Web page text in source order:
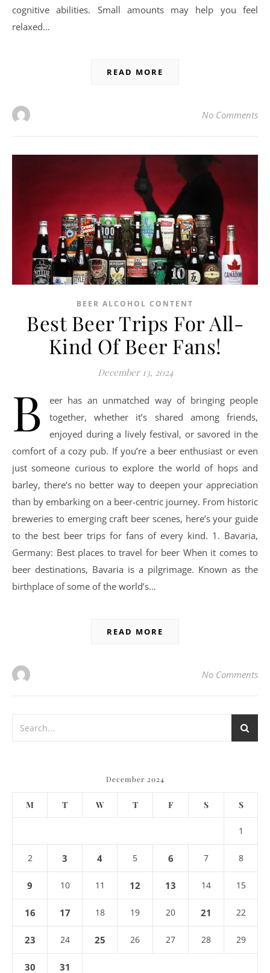
cognitive abilities. Small amounts may help you feel
relaxed…
READ MORE
No Comments
BEER ALCOHOL CONTENT
Best Beer Trips For All-
Kind Of Beer Fans!
December 13, 2024
B
eer has an unmatched way of bringing people
together, whether it’s shared among friends,
enjoyed during a lively festival, or savored in the
comfort of a cozy pub. If you’re a beer enthusiast or even
just someone curious to explore the world of hops and
barley, there’s no better way to deepen your appreciation
than by embarking on a beer-centric journey. From historic
breweries to emerging craft beer scenes, here’s your guide
to the best beer trips for fans of every kind. 1. Bavaria,
Germany: Best places to travel for beer When it comes to
beer destinations, Bavaria is a pilgrimage. Known as the
birthplace of some of the world’s…
READ MORE
No Comments
December 2024
M T W T F S S
1
2 3 4 5 6 7 8
9 10 11 12 13 14 15
16 17 18 19 20 21 22
23 24 25 26 27 28 29
30 31